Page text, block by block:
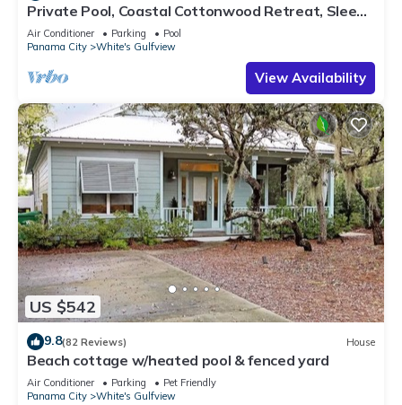
Private Pool, Coastal Cottonwood Retreat, Sleeps
13, Beach Access
Air Conditioner Parking
Pool
Panama City
White's Gulfview
View Availability
US $542
9.8(82 Reviews) House
Beach cottage w/heated pool & fenced yard
Air Conditioner Parking
Pet Friendly
Panama City
White's Gulfview